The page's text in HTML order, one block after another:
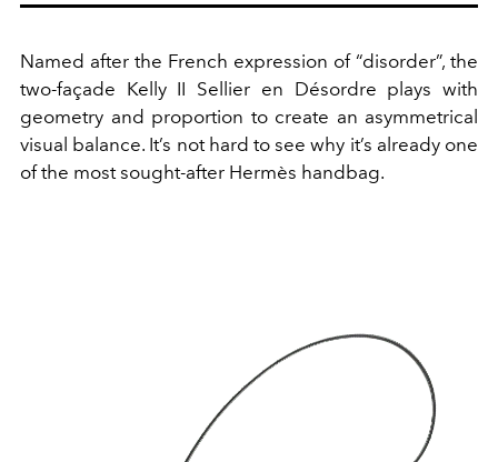
Named after the French expression of “disorder”, the
two-façade Kelly II Sellier en Désordre plays with
geometry and proportion to create an asymmetrical
visual balance. It’s not hard to see why it’s already one
of the most sought-after Hermès handbag.